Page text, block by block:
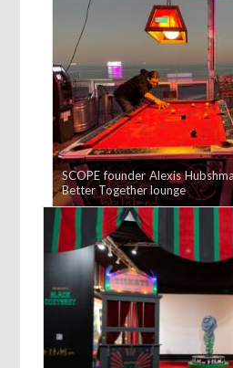
SCOPE founder Alexis
Better Together lounge